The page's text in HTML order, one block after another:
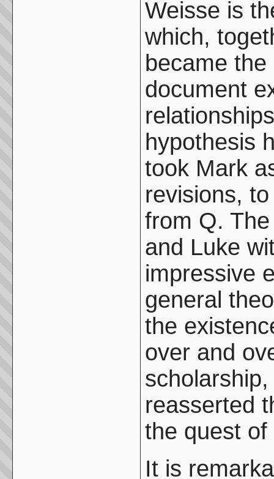
Weisse is
which,
became
document
hypothesis
took Mark
revisions,
from Q.
and Luke
impressive
general
the
over and
reasserted
the quest
It is